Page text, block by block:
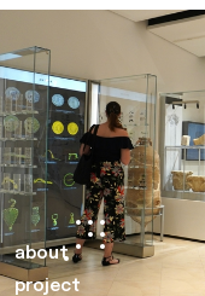
about
project